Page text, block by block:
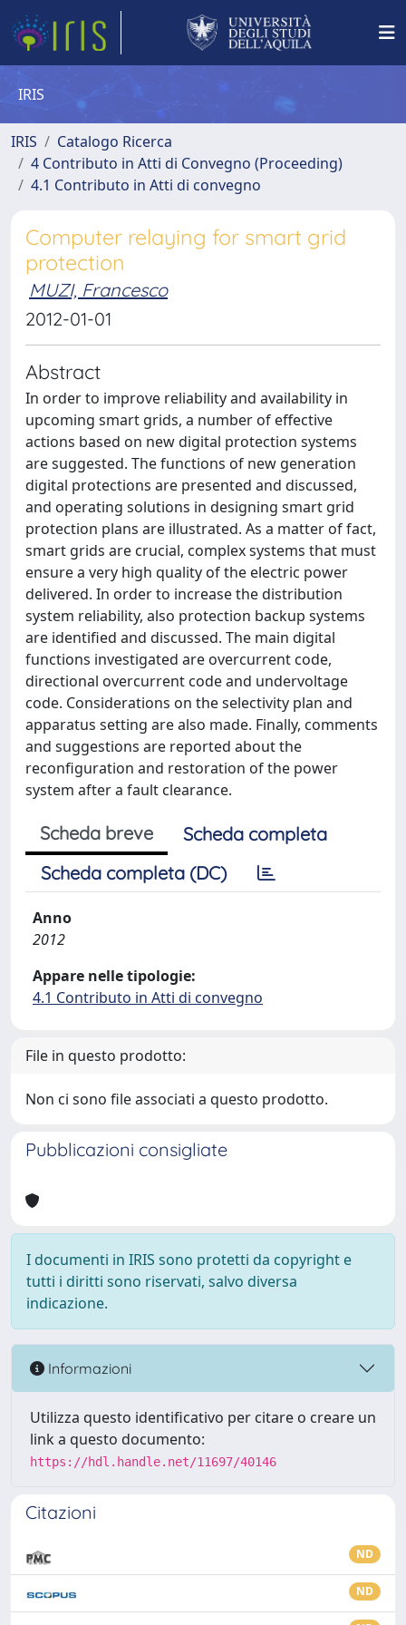
IRIS
IRIS
Catalogo Ricerca
4 Contributo in Atti di Convegno (Proceeding)
4.1 Contributo in Atti di convegno
Computer relaying for smart grid
protection
MUZI, Francesco
2012-01-01
Abstract
In order to improve reliability and availability in
upcoming smart grids, a number of effective
actions based on new digital protection systems
are suggested. The functions of new generation
digital protections are presented and discussed,
and operating solutions in designing smart grid
protection plans are illustrated. As a matter of fact,
smart grids are crucial, complex systems that must
ensure a very high quality of the electric power
delivered. In order to increase the distribution
system reliability, also protection backup systems
are identified and discussed. The main digital
functions investigated are overcurrent code,
directional overcurrent code and undervoltage
code. Considerations on the selectivity plan and
apparatus setting are also made. Finally, comments
and suggestions are reported about the
reconfiguration and restoration of the power
system after a fault clearance.
Scheda breve
Scheda completa
Scheda completa (DC)
Anno
2012
Appare nelle tipologie:
4.1 Contributo in Atti di convegno
File in questo prodotto:
Non ci sono file associati a questo prodotto.
Pubblicazioni consigliate
I documenti in IRIS sono protetti da copyright e
tutti i diritti sono riservati, salvo diversa
indicazione.
Informazioni
Utilizza questo identificativo per citare o creare un
link a questo documento:
https://hdl.handle.net/11697/40146
Citazioni
ND
ND